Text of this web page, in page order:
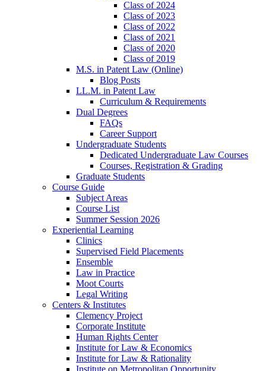
Class of 2024
Class of 2023
Class of 2022
Class of 2021
Class of 2020
Class of 2019
M.S. in Patent Law (Online)
Blog Posts
LL.M. in Patent Law
Curriculum & Requirements
Dual Degrees
FAQs
Career Support
Undergraduate Students
Dedicated Undergraduate Law Courses
Courses, Registration & Grading
Graduate Students
Course Guide
Subject Areas
Course List
Summer Session 2026
Experiential Learning
Clinics
Supervised Field Placements
Ensemble
Law in Practice
Moot Courts
Legal Writing
Centers & Institutes
Clemency Project
Corporate Institute
Human Rights Center
Institute for Law & Economics
Institute for Law & Rationality
Institute on Metropolitan Opportunity